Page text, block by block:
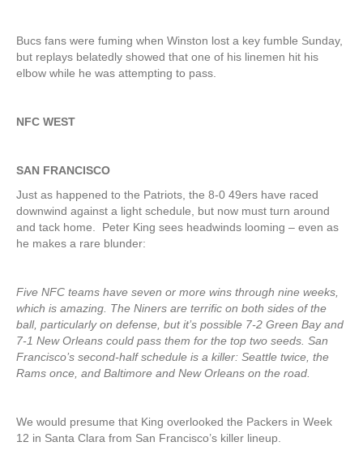
Bucs fans were fuming when Winston lost a key fumble Sunday,
but replays belatedly showed that one of his linemen hit his
elbow while he was attempting to pass.
NFC WEST
SAN FRANCISCO
Just as happened to the Patriots, the 8-0 49ers have raced
downwind against a light schedule, but now must turn around
and tack home. Peter King sees headwinds looming – even as
he makes a rare blunder:
Five NFC teams have seven or more wins through nine weeks,
which is amazing. The Niners are terrific on both sides of the
ball, particularly on defense, but it’s possible 7-2 Green Bay and
7-1 New Orleans could pass them for the top two seeds. San
Francisco’s second-half schedule is a killer: Seattle twice, the
Rams once, and Baltimore and New Orleans on the road.
We would presume that King overlooked the Packers in Week
12 in Santa Clara from San Francisco’s killer lineup.